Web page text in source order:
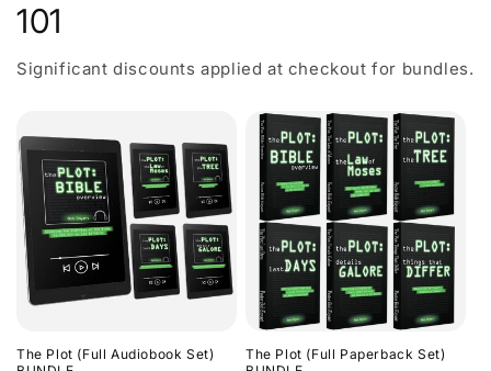
101
Significant discounts applied at checkout for bundles.
The Plot (Full Audiobook Set)
The Plot (Full Paperback Set)